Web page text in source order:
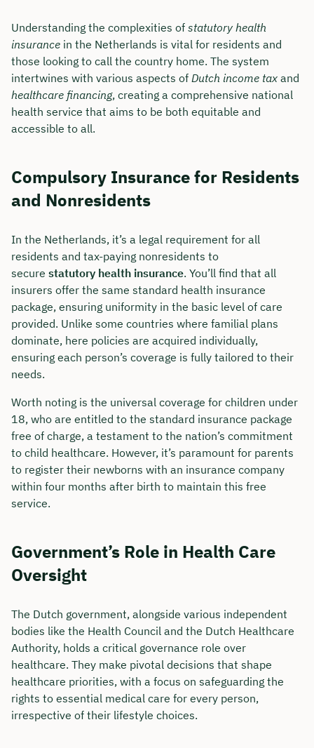
Understanding the complexities of statutory health
insurance in the Netherlands is vital for residents and
those looking to call the country home. The system
intertwines with various aspects of Dutch income tax and
healthcare financing, creating a comprehensive national
health service that aims to be both equitable and
accessible to all.
Compulsory Insurance for Residents
and Nonresidents
In the Netherlands, it’s a legal requirement for all
residents and tax-paying nonresidents to
secure statutory health insurance. You’ll find that all
insurers offer the same standard health insurance
package, ensuring uniformity in the basic level of care
provided. Unlike some countries where familial plans
dominate, here policies are acquired individually,
ensuring each person’s coverage is fully tailored to their
needs.
Worth noting is the universal coverage for children under
18, who are entitled to the standard insurance package
free of charge, a testament to the nation’s commitment
to child healthcare. However, it’s paramount for parents
to register their newborns with an insurance company
within four months after birth to maintain this free
service.
Government’s Role in Health Care
Oversight
The Dutch government, alongside various independent
bodies like the Health Council and the Dutch Healthcare
Authority, holds a critical governance role over
healthcare. They make pivotal decisions that shape
healthcare priorities, with a focus on safeguarding the
rights to essential medical care for every person,
irrespective of their lifestyle choices.
Book your personal
consultation with Christian
Bulik now 🤝